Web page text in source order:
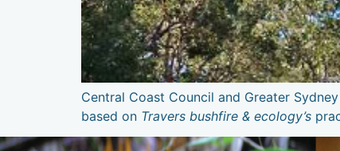
Central Coast Council and Greater
based on Travers bushfire & ecology’s